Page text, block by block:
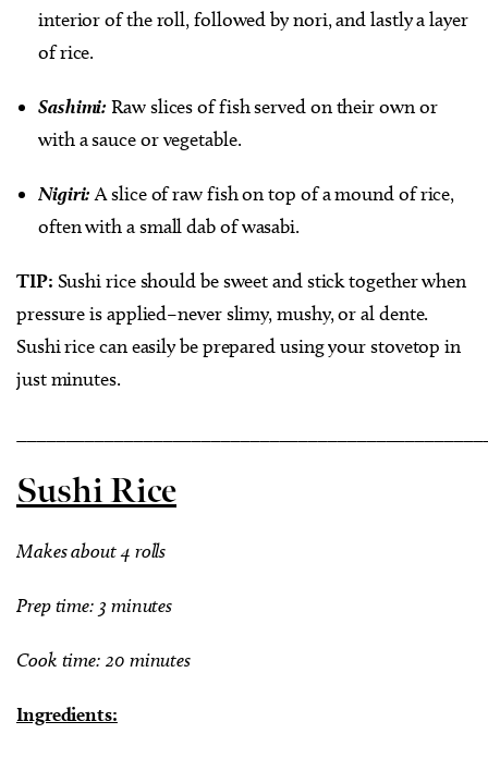
interior of the roll, followed by nori, and lastly a layer
of rice.
Sashimi: Raw slices of fish served on their own or
with a sauce or vegetable.
Nigiri:A slice of raw fish on top of a mound of rice,
often with a small dab of wasabi.
TIP: Sushi rice should be sweet and stick together when
pressure is applied–never slimy, mushy, or al dente.
Sushi rice can easily be prepared using your stovetop in
just minutes.
Sushi Rice
Makes about 4 rolls
Prep time: 3 minutes
Cook time: 20 minutes
Ingredients: